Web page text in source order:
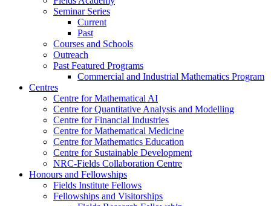
Seminar Series
Current
Past
Courses and Schools
Outreach
Past Featured Programs
Commercial and Industrial Mathematics Program
Centres
Centre for Mathematical AI
Centre for Quantitative Analysis and Modelling
Centre for Financial Industries
Centre for Mathematical Medicine
Centre for Mathematics Education
Centre for Sustainable Development
NRC-Fields Collaboration Centre
Honours and Fellowships
Fields Institute Fellows
Fellowships and Visitorships